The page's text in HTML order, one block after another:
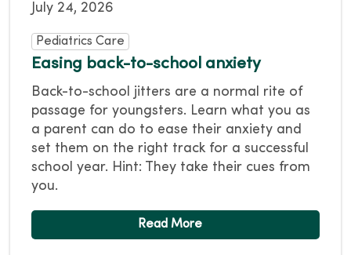
July 24, 2026
Pediatrics Care
Easing back-to-school anxiety
Back-to-school jitters are a normal rite of
passage for youngsters. Learn what you as
a parent can do to ease their anxiety and
set them on the right track for a successful
school year. Hint: They take their cues from
you.